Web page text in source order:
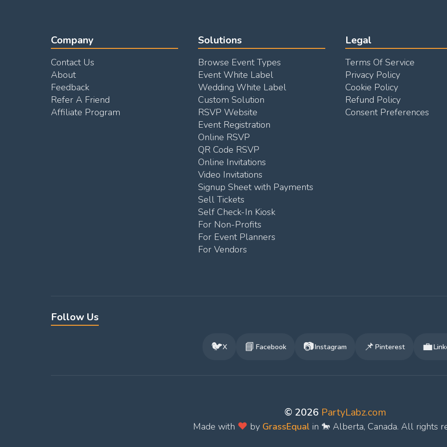
Company
Contact Us
About
Feedback
Refer A Friend
Affiliate Program
Solutions
Browse Event Types
Event White Label
Wedding White Label
Custom Solution
RSVP Website
Event Registration
Online RSVP
QR Code RSVP
Online Invitations
Video Invitations
Signup Sheet with Payments
Sell Tickets
Self Check-In Kiosk
For Non-Profits
For Event Planners
For Vendors
Legal
Terms Of Service
Privacy Policy
Cookie Policy
Refund Policy
Consent Preferences
Follow Us
🐦X 📘 Facebook 📷Instagram 📌 Pinterest 💼
© 2026 PartyLabz.com
Made with ❤️ by GrassEqual in 🐎 Alberta, Canada. All rights